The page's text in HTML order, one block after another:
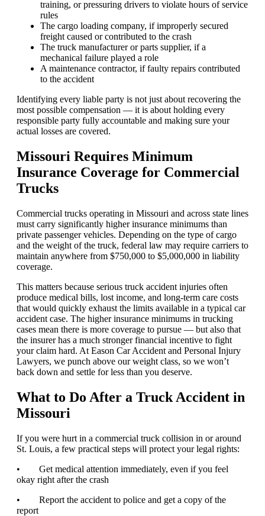
training, or pressuring drivers to violate hours of service
rules
The cargo loading company, if improperly secured
freight caused or contributed to the crash
The truck manufacturer or parts supplier, if a
mechanical failure played a role
A maintenance contractor, if faulty repairs contributed
to the accident
Identifying every liable party is not just about recovering the
most possible compensation — it is about holding every
responsible party fully accountable and making sure your
actual losses are covered.
Missouri Requires Minimum
Insurance Coverage for Commercial
Trucks
Commercial trucks operating in Missouri and across state lines
must carry significantly higher insurance minimums than
private passenger vehicles. Depending on the type of cargo
and the weight of the truck, federal law may require carriers to
maintain anywhere from $750,000 to $5,000,000 in liability
coverage.
This matters because serious truck accident injuries often
produce medical bills, lost income, and long-term care costs
that would quickly exhaust the limits available in a typical car
accident case. The higher insurance minimums in trucking
cases mean there is more coverage to pursue — but also that
the insurer has a much stronger financial incentive to fight
your claim hard. At Eason Car Accident and Personal Injury
Lawyers, we punch above our weight class, so we won’t
back down and settle for less than you deserve.
What to Do After a Truck Accident in
Missouri
If you were hurt in a commercial truck collision in or around
St. Louis, a few practical steps will protect your legal rights:
• Get medical attention immediately, even if you feel
okay right after the crash
• Report the accident to police and get a copy of the
report